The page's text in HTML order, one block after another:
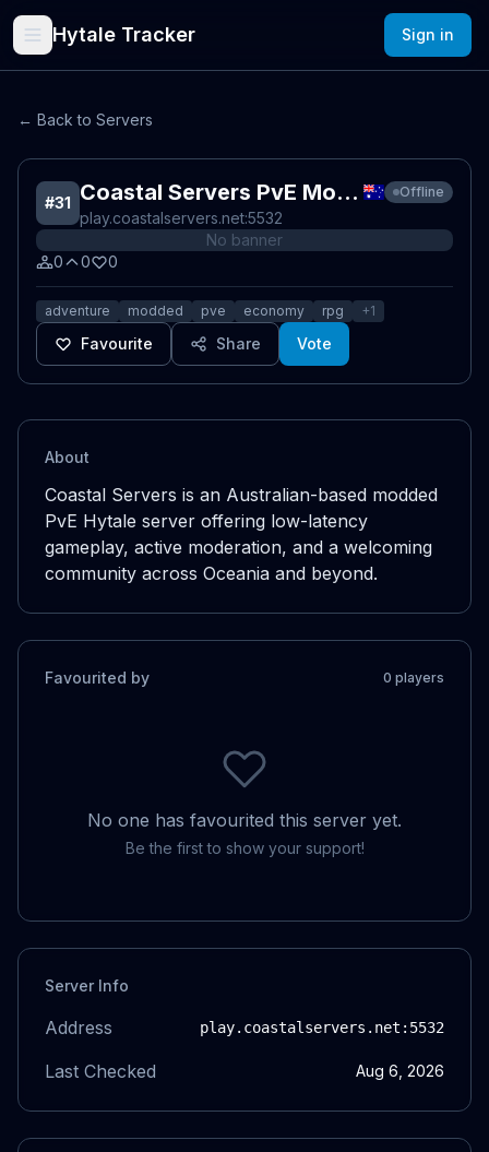
Hytale Tracker Sign in
← Back to Servers
#31 Coastal Servers PvE Modded Offline
play.coastalservers.net:5532
No banner
0
0 0
adventure modded pve economy rpg +1
Favourite Share Vote
About
Coastal Servers is an Australian-based modded
PvE Hytale server offering low-latency
gameplay, active moderation, and a welcoming
community across Oceania and beyond.
Favourited by 0 players
No one has favourited this server yet.
Be the first to show your support!
Server Info
Address play.coastalservers.net :5532
Last Checked Aug 6, 2026